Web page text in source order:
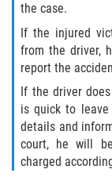
the case.
If the injured
from the driver,
report the
If the driver
is quick to
details and
court, he will
charged